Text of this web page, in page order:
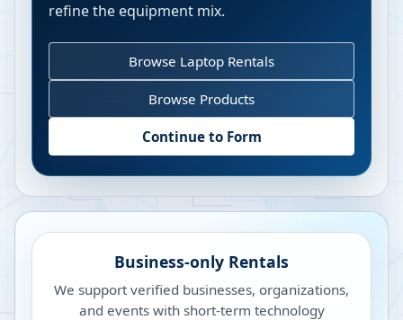
refine the equipment mix.
Browse Laptop Rentals
Browse Products
Continue to Form
Business-only Rentals
We support verified businesses, organizations,
and events with short-term technology